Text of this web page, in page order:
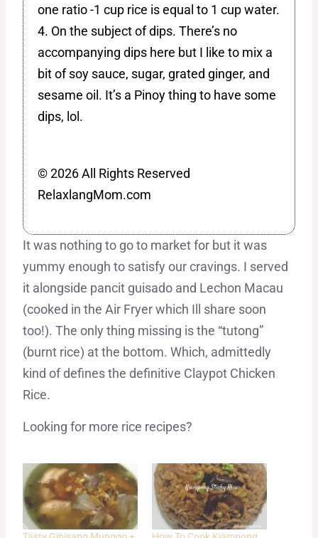
one ratio -1 cup rice is equal to 1 cup water.
4. On the subject of dips. There’s no
accompanying dips here but I like to mix a
bit of soy sauce, sugar, grated ginger, and
sesame oil. It’s a Pinoy thing to have some
dips, lol.
© 2026 All Rights Reserved
RelaxlangMom.com
It was nothing to go to market for but it was
yummy enough to satisfy our cravings. I served
it alongside pancit guisado and Lechon Macau
(cooked in the Air Fryer which Ill share soon
too!). The only thing missing is the “tutong”
(burnt rice) at the bottom. Which, admittedly
kind of defines the definitive Claypot Chicken
Rice.
Looking for more rice recipes?